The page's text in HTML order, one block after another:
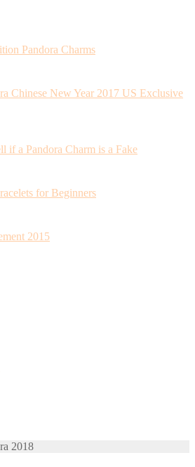
Pandora Charms
Chinese New Year 2017 US Exclusive
if a Pandora Charm is a Fake
for Beginners
2015
2018